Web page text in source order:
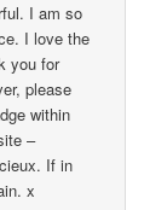
I am so
I love the
you for
please
within
–
If in
x